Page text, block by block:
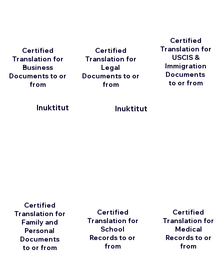
Certified
Translation for
Business
Documents to or
from
Certified
Translation for
Family and
Personal
Documents
to or from
Inuktitut
Certified
Translation for
Legal
Documents to or
from
Inuktitut
Certified
Translation for
School
Records to or
from
Certified
Translation for
USCIS &
Immigration
Documents
to or from
Certified
Translation for
Medical
Records to or
from